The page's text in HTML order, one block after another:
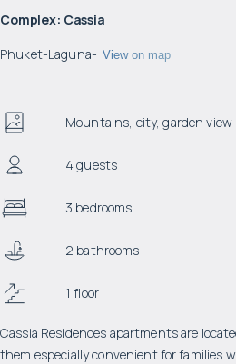
Complex: Cassia
Phuket-Laguna- View on map
Mountains, city, garden view
4 guests
3 bedrooms
2 bathrooms
1 floor
Cassia Residences apartments are
them especially convenient for families